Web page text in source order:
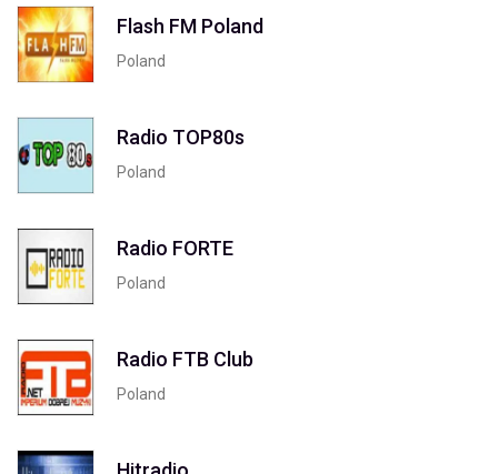
Flash FM Poland
Poland
Radio TOP80s
Poland
Radio FORTE
Poland
Radio FTB Club
Poland